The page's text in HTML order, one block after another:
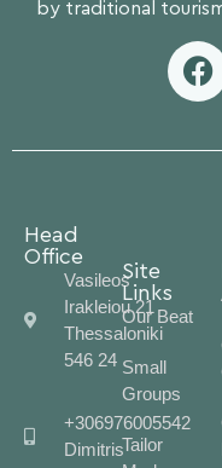
by traditional
Head
Office
Vasileos
Irakleiou 21
Thessaloniki
546 24
+306976005542
Dimitris
Site
Links
Our Beat
Small
Groups
Tailor